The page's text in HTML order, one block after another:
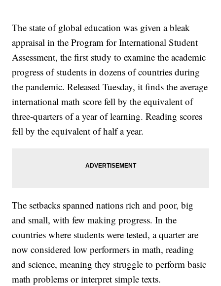
The state of global education was given a bleak
appraisal in the Program for International Student
Assessment, the first study to examine the academic
progress of students in dozens of countries during
the pandemic. Released Tuesday, it finds the average
international math score fell by the equivalent of
three-quarters of a year of learning. Reading scores
fell by the equivalent of half a year.
The setbacks spanned nations rich and poor, big
and small, with few making progress. In the
countries where students were tested, a quarter are
now considered low performers in math, reading
and science, meaning they struggle to perform basic
math problems or interpret simple texts.